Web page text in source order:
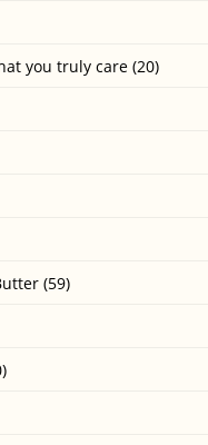
you truly care (20)
(59)